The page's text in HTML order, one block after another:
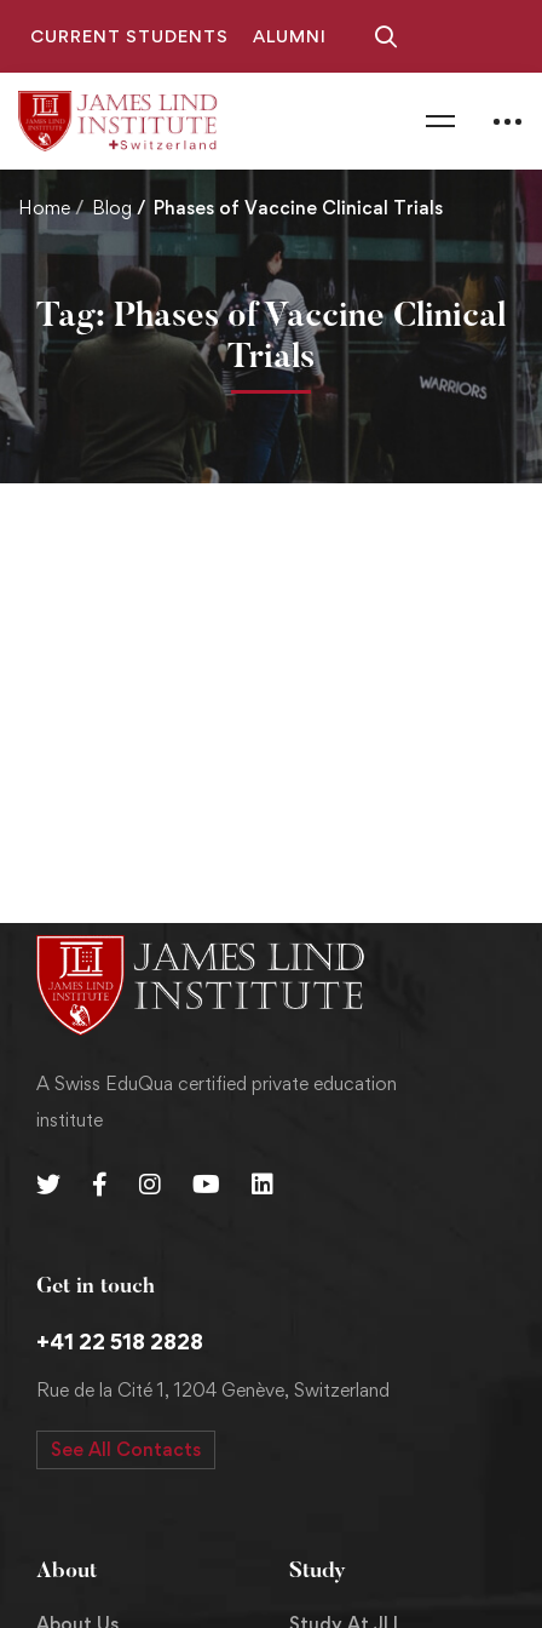
CURRENT STUDENTS ALUMNI
Home Blog Phases of Vaccine Clinical Trials
Tag: Phases of Vaccine Clinical
Trials
A Swiss EduQua certified private education
institute
Get in touch
+41 22 518 2828
Rue de la Cité 1, 1204 Genève, Switzerland
See All Contacts
About
About Us
Study
Study At JLI